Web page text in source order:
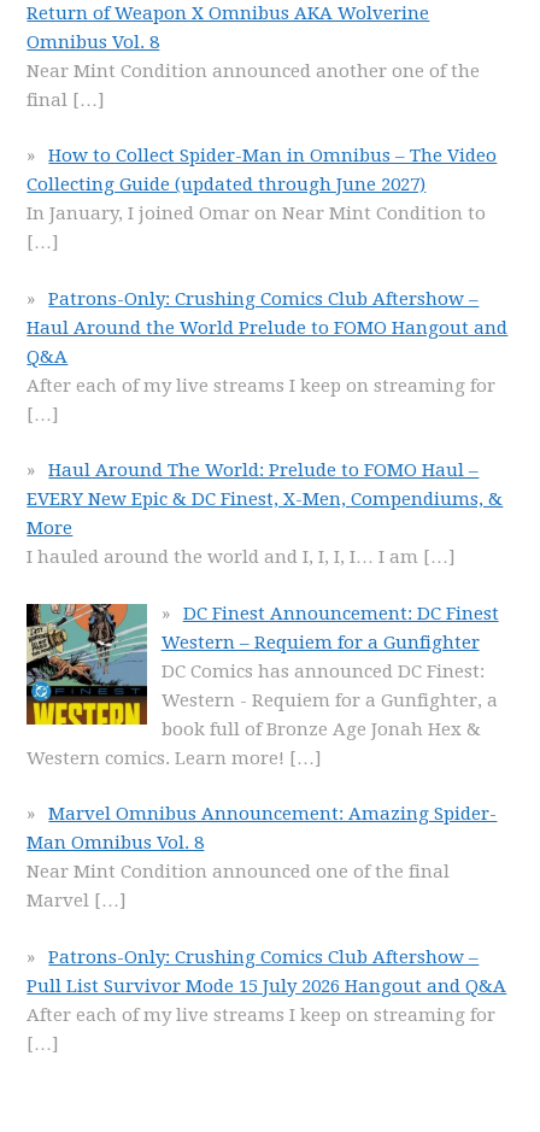
Return of Weapon X Omnibus AKA Wolverine
Omnibus Vol. 8
Near Mint Condition announced another one of the
final […]
How to Collect Spider-Man in Omnibus – The Video
Collecting Guide (updated through June 2027)
In January, I joined Omar on Near Mint Condition to
[…]
Patrons-Only: Crushing Comics Club Aftershow –
Haul Around the World Prelude to FOMO Hangout and
Q&A
After each of my live streams I keep on streaming for
[…]
Haul Around The World: Prelude to FOMO Haul –
EVERY New Epic & DC Finest, X-Men, Compendiums, &
More
I hauled around the world and I, I, I, I… I am […]
DC Finest Announcement: DC Finest
Western – Requiem for a Gunfighter
DC Comics has announced DC Finest:
Western - Requiem for a Gunfighter, a
book full of Bronze Age Jonah Hex &
Western comics. Learn more! […]
Marvel Omnibus Announcement: Amazing Spider-
Man Omnibus Vol. 8
Near Mint Condition announced one of the final
Marvel […]
Patrons-Only: Crushing Comics Club Aftershow –
Pull List Survivor Mode 15 July 2026 Hangout and Q&A
After each of my live streams I keep on streaming for
[…]